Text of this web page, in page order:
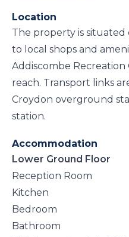
Location
The property is situated
to local shops and
Addiscombe
reach. Transport links
Croydon overground
station.
Accommodation
Lower Ground Floor
Reception Room
Kitchen
Bedroom
Bathroom